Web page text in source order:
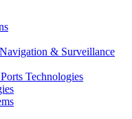
& Surveillance
Technologies